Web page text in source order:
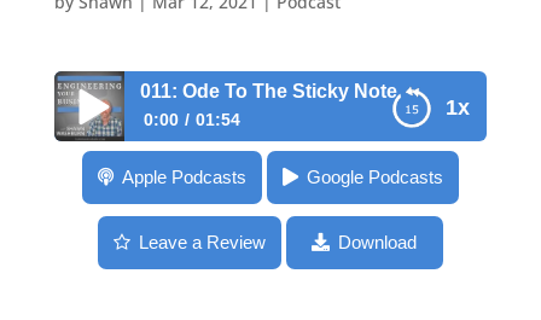
1x
011: Ode To The Sticky Note
0:00 01:54
011: Ode To The Sticky Note
Apple Podcasts Google Podcasts
Leave a Review Download